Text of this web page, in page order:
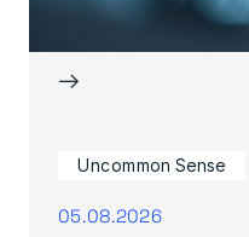
→
Uncommon Sense
05.08.2026